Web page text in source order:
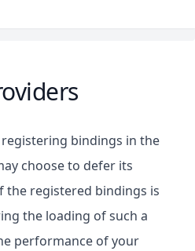
registering bindings in the
choose to defer its
registered bindings is
the loading of such a
performance of your